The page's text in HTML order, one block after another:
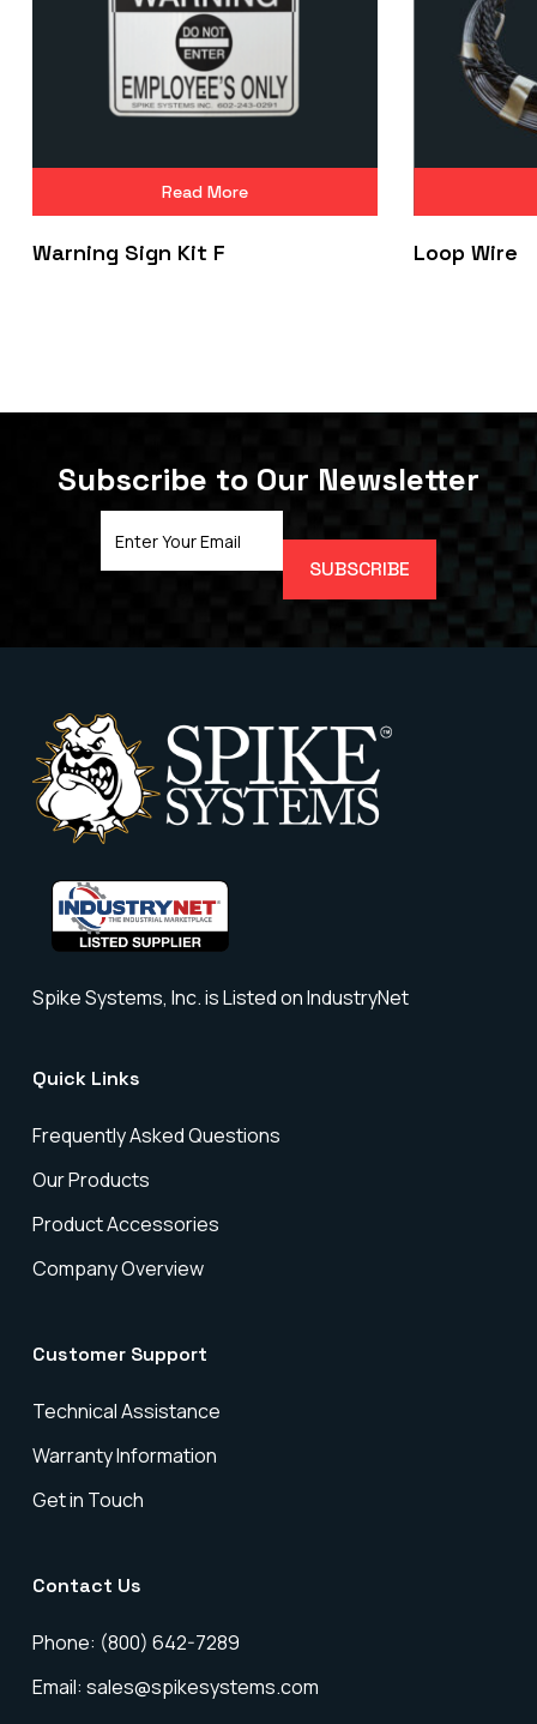
Read More
Warning Sign Kit F Loop Wire
Subscribe to Our Newsletter
Email
Spike Systems, Inc. is Listed on IndustryNet
Quick Links
Frequently Asked Questions
Our Products
Product Accessories
Company Overview
Customer Support
Technical Assistance
Warranty Information
Get in Touch
Contact Us
Phone: (800) 642-7289
Email: sales@spikesystems.com